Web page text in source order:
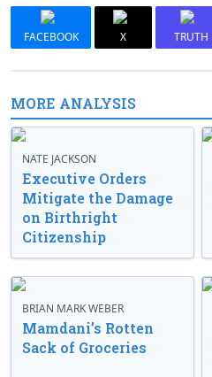
FACEBOOK X TRUTH
MORE ANALYSIS
NATE JACKSON
Executive Orders
Mitigate the Damage
on Birthright
Citizenship
BRIAN MARK WEBER
Mamdani’s Rotten
Sack of Groceries